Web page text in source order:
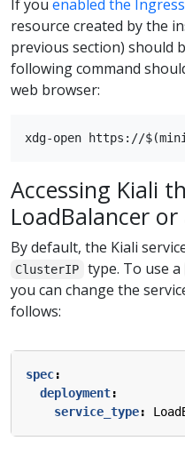
If you enabled the
resource created by the
previous section) should
following command
web browser:
Accessing Kiali
LoadBalancer
By default, the Kiali
ClusterIP type. To use a
you can change the
follows:
spec:
deployment:
service_type: